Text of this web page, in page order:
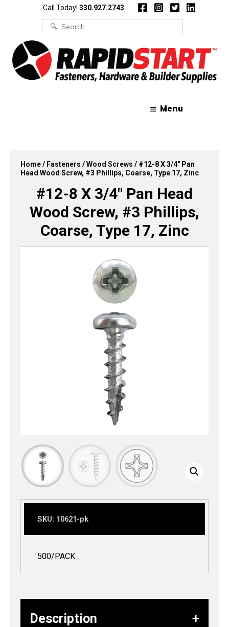
Call Today! 330.927.2743
Search
for:
Menu
Home/ Fasteners /Wood Screws / #12-8 X 3/4″ Pan
Head Wood Screw, #3 Phillips, Coarse, Type 17, Zinc
#12-8 X 3/4″ Pan Head
Wood Screw, #3 Phillips,
Coarse, Type 17, Zinc
SKU: 10621-pk
500/PACK
Description